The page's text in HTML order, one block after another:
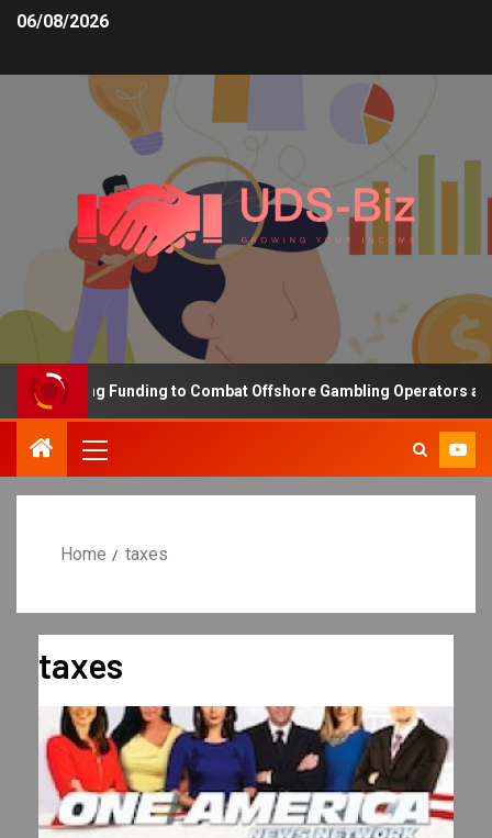
06/08/2026
Increasing Funding to Combat Offshore Gambling Operators and
Home taxes
taxes